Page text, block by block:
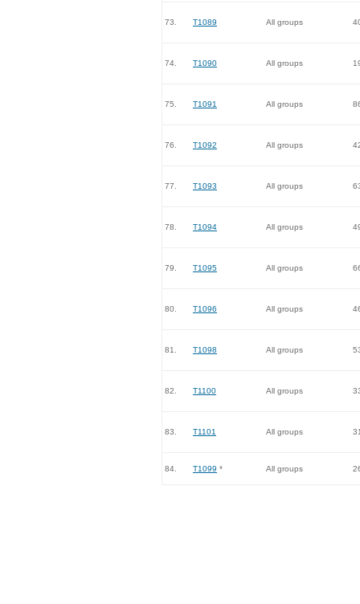
73. T1089 All groups
74. T1090 All groups
75. T1091 All groups
76. T1092 All groups
77. T1093 All groups
78. T1094 All groups
79. T1095 All groups
80. T1096 All groups
81. T1098 All groups
82. T1100 All groups
83. T1101 All groups
84. T1099 * All groups